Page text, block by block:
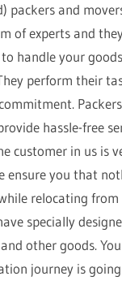
packers and
of experts and
handle your
perform their
hassle-free
customer in us is
ensure you that
relocating from
specially
other goods.
journey is